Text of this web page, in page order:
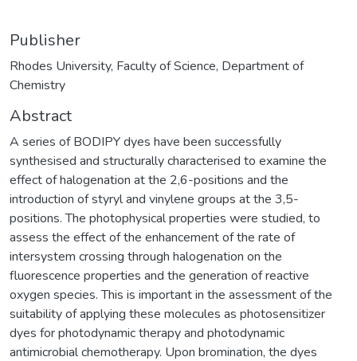
Publisher
Rhodes University, Faculty of Science, Department of
Chemistry
Abstract
A series of BODIPY dyes have been successfully
synthesised and structurally characterised to examine the
effect of halogenation at the 2,6-positions and the
introduction of styryl and vinylene groups at the 3,5-
positions. The photophysical properties were studied, to
assess the effect of the enhancement of the rate of
intersystem crossing through halogenation on the
fluorescence properties and the generation of reactive
oxygen species. This is important in the assessment of the
suitability of applying these molecules as photosensitizer
dyes for photodynamic therapy and photodynamic
antimicrobial chemotherapy. Upon bromination, the dyes